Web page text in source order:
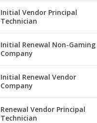
Initial Vendor Principal
Technician
Initial Renewal Non-Gaming
Company
Initial Renewal Vendor
Company
Renewal Vendor Principal
Technician